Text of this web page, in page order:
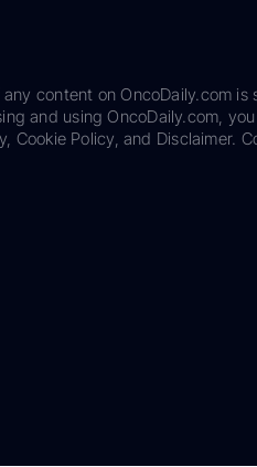
content on OncoDaily.com
and using OncoDaily.com,
Policy, and Disclaimer.